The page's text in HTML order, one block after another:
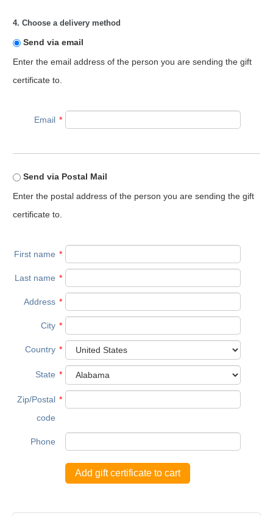
4. Choose a delivery method
Send via email
Enter the email address of the person you are sending the gift
certificate to.
Email *
Send via Postal Mail
Enter the postal address of the person you are sending the gift
certificate to.
First name *
Last name *
Address *
City *
Country *
State *
Zip/Postal
code
*
Phone
Add gift certificate to cart